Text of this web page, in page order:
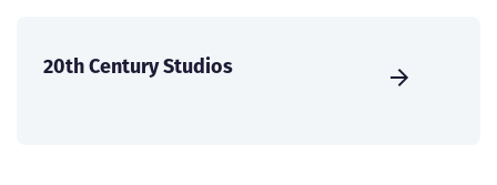
20th Century Studios